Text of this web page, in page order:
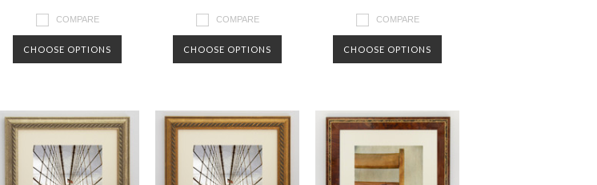
COMPARE
CHOOSE OPTIONS
COMPARE
CHOOSE OPTIONS
COMPARE
CHOOSE OPTIONS